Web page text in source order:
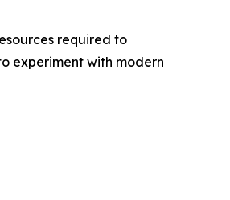
required to
experiment with modern